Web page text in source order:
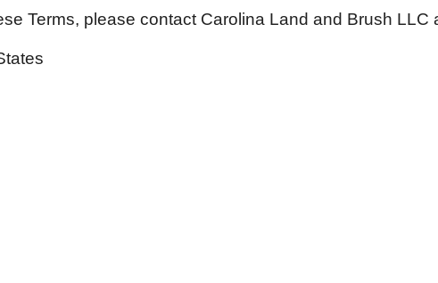
Terms, please contact Carolina Land and Brush LLC